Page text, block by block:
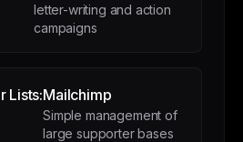
letter-writing and action
campaigns
Lists:Mailchimp
Simple management of
large supporter bases